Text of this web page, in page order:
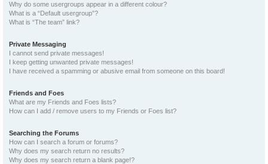
Why do some usergroups appear in a different colour?
What is a “Default usergroup”?
What is “The team” link?
Private Messaging
I cannot send private messages!
I keep getting unwanted private messages!
I have received a spamming or abusive email from someone on this board!
Friends and Foes
What are my Friends and Foes lists?
How can I add / remove users to my Friends or Foes list?
Searching the Forums
How can I search a forum or forums?
Why does my search return no results?
Why does my search return a blank page!?